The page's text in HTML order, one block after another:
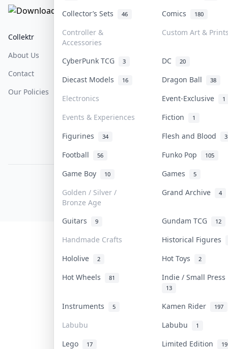
Collector’s Sets 46 Comics 180
Controller &
Accessories
Custom Art &
CyberPunk TCG 3 DC 20
Diecast Models 16 Dragon Ball 38
Electronics Event-Exclusive 1
Events & Experiences Fiction 1
Figurines 34 Flesh and Blood
Football 56 Funko Pop 105
Game Boy 10 Games 5
Golden / Silver /
Bronze Age
Grand Archive 4
Guitars 9 Gundam TCG 12
Handmade Crafts
Historical Figures
Hololive
2 Hot Toys 2
Hot Wheels 81 Indie / Small
13
Instruments 5 Kamen Rider 197
Labubu Labubu 1
Lego 17 Limited Edition 19
Collektr
About Us
Contact
Our Policies
FAQ
Help & Support
COLLEKTR, INC.
© 2026 Collektr. All rights reserved.